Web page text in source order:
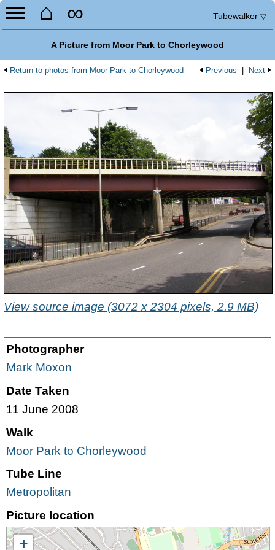
⌂ ∞ Tubewalker ▽
A Picture from Moor Park to Chorleywood
Return to photos from Moor Park to Chorleywood Next
Previous
View source image (3072 x 2304 pixels, 2.9 MB)
Photographer
Mark Moxon
Date Taken
11 June 2008
Walk
Moor Park to Chorleywood
Tube Line
Metropolitan
Picture location
+